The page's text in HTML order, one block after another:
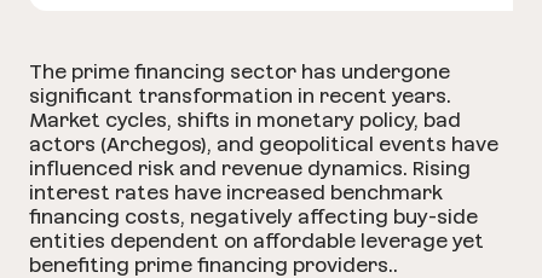
The prime financing sector has undergone
significant transformation in recent years.
Market cycles, shifts in monetary policy, bad
actors (Archegos), and geopolitical events have
influenced risk and revenue dynamics. Rising
interest rates have increased benchmark
financing costs, negatively affecting buy-side
entities dependent on affordable leverage yet
benefiting prime financing providers..